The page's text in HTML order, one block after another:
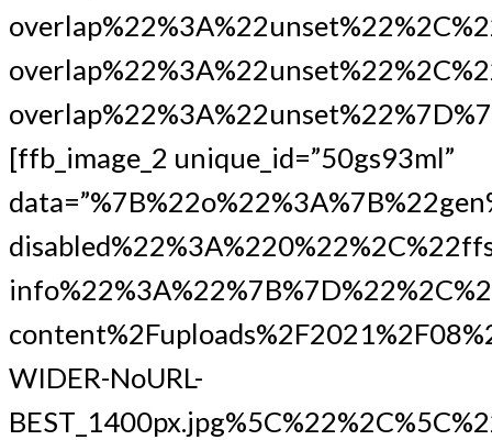
[ffb_image_2 unique_id=”50gs93ml”
WIDER-NoURL-